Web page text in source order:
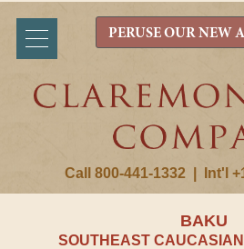
Call 800-441-1332 Int'l
PERUSE OUR NEW
BAKU
SOUTHEAST